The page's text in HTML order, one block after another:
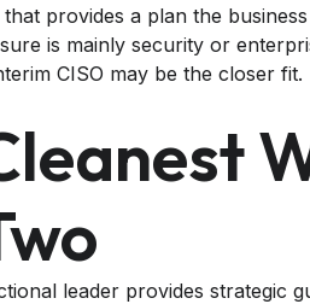
that provides a plan the
is mainly security or
CISO may be the closer fit.
leader provides strategic